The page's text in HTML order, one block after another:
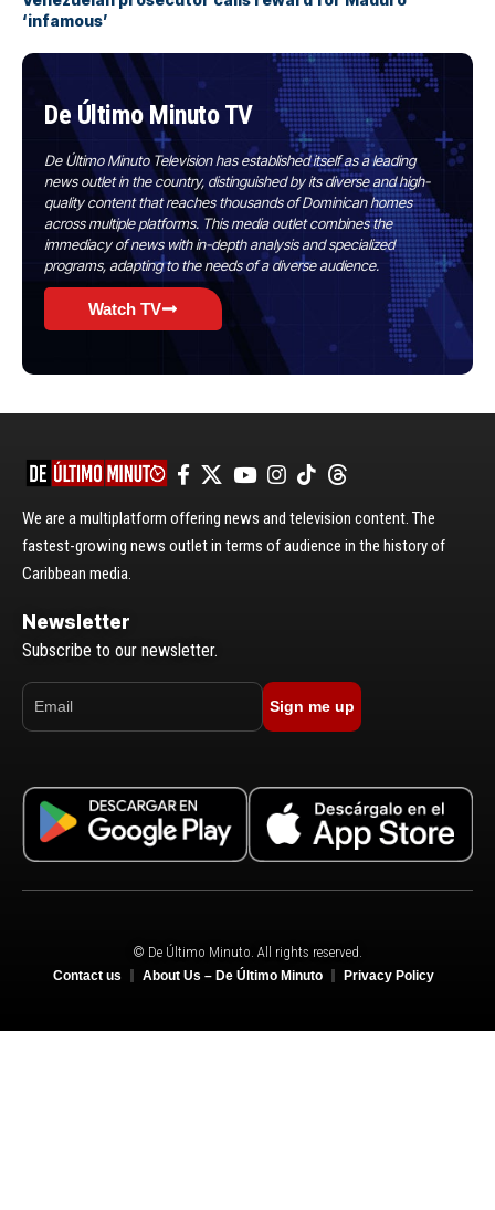
‘infamous’
De Último Minuto TV
De Último Minuto Television has established itself as a leading
news outlet in the country, distinguished by its diverse and high-
quality content that reaches thousands of Dominican homes
across multiple platforms. This media outlet combines the
immediacy of news with in-depth analysis and specialized
programs, adapting to the needs of a diverse audience.
Watch TV
We are a multiplatform offering news and television content. The
fastest-growing news outlet in terms of audience in the history of
Caribbean media.
Newsletter
Subscribe to our newsletter.
Sign me up
© De Último Minuto. All rights reserved.
Contact us About Us – De Último Minuto Privacy Policy